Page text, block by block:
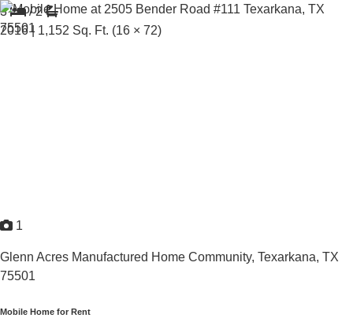
3
/2
2016 | 1,152 Sq. Ft. (16 × 72)
1
Glenn Acres Manufactured Home Community, Texarkana, TX
75501
Mobile Home for Rent